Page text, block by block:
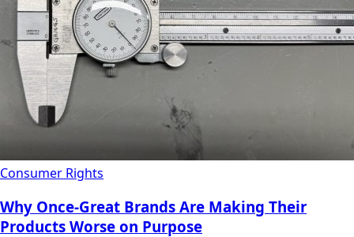
Consumer Rights
Why Once-Great Brands Are Making Their
Products Worse on Purpose